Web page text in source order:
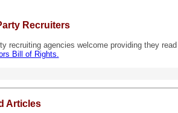
Recruiters
recruiting agencies welcome providing they
Bill of Rights.
Articles